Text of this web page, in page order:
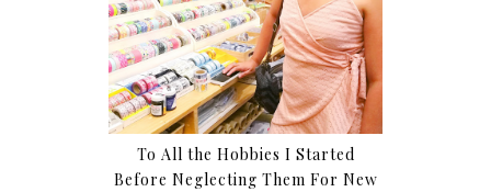
To All the Hobbies I Started
Before Neglecting Them For New